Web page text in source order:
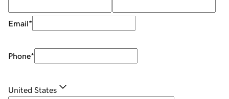
Email*
Phone*
United States